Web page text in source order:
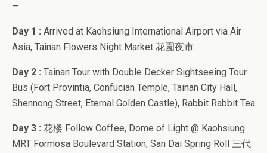
—
Day 1 : Arrived at Kaohsiung International Airport via Air
Asia, Tainan Flowers Night Market 花園夜市
Day 2 : Tainan Tour with Double Decker Sightseeing Tour
Bus (Fort Provintia, Confucian Temple, Tainan City Hall,
Shennong Street, Eternal Golden Castle), Rabbit Rabbit Tea
Day 3 : 花楼 Follow Coffee, Dome of Light @ Kaohsiung
MRT Formosa Boulevard Station, San Dai Spring Roll 三代